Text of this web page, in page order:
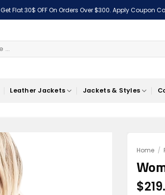
Get Flat 30$ OFF On Orders Over $300. Apply Coupon
Leather Jackets Jackets & Styles
Home /
$